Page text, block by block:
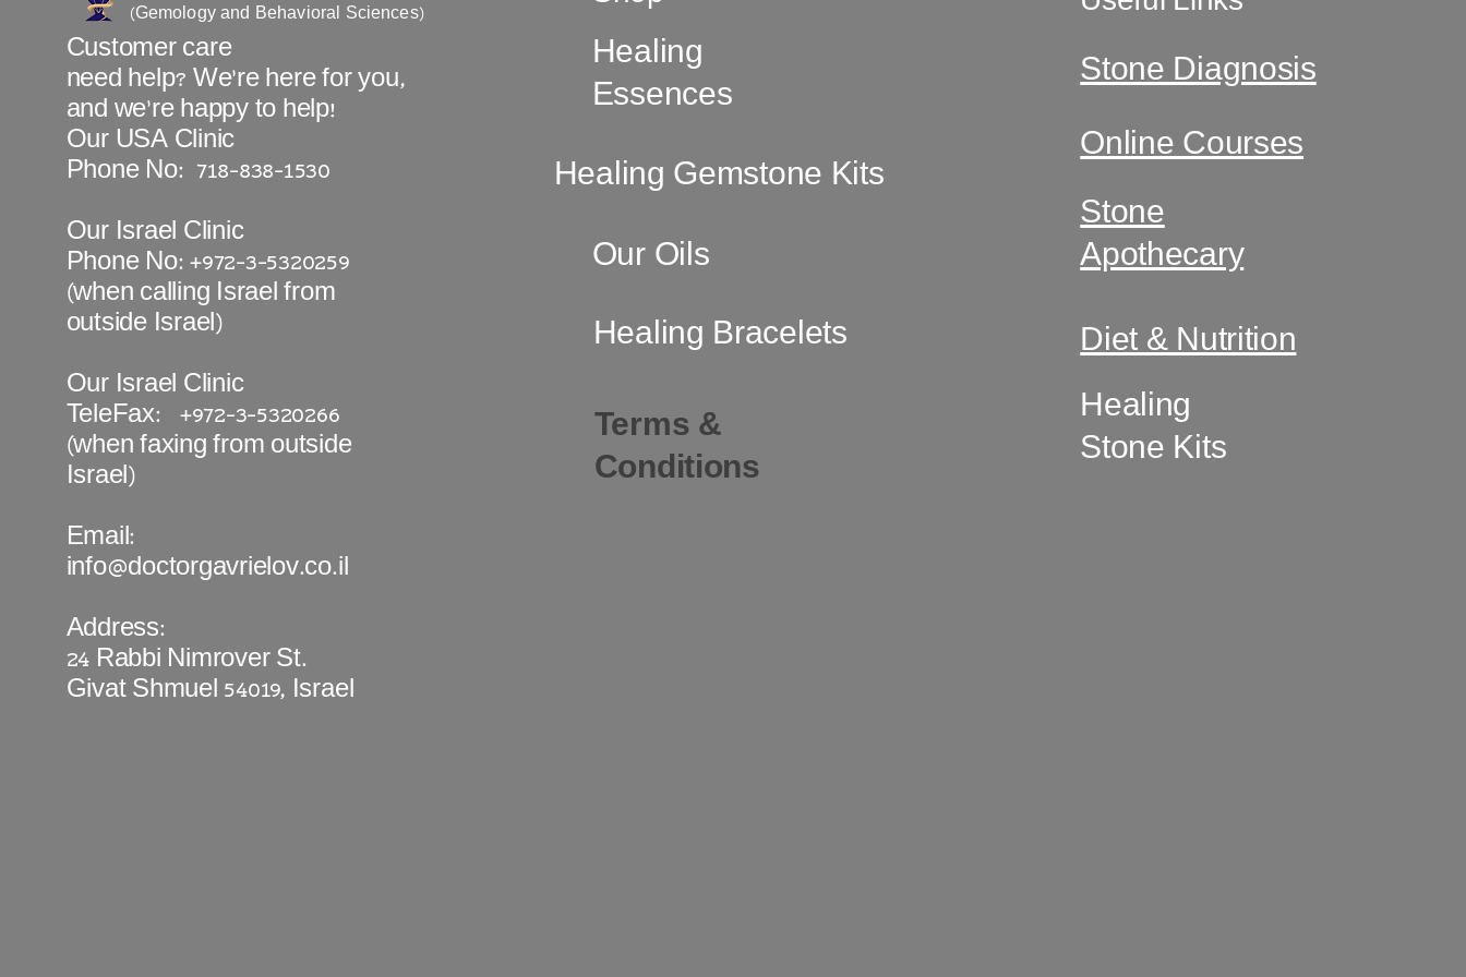
(Gemology and Behavioral Sciences)
Customer care
need help? We’re herefor you,
and we're happy to help!
Our USA Clinic
Phone No: 718-838-1530
Our Israel Clinic
Phone No: +972-3-5320259
(when calling Israel from
outside Israel)
Our Israel Clinic
TeleFax: +972-3-5320266
(when faxing from outside
Israel)
Email:
info@doctorgavrielov.co.il
Address:
24 Rabbi Nimrover St.
Givat Shmuel 54019, Israel
Healing
Essences
Healing Gemstone Kits
Our Oils
Healing Bracelets
Terms &
Conditions
Stone Diagnosis
Online Courses
Stone
Apothecary
Diet & Nutrition
Healing
Stone Kits